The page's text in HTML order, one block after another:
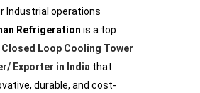
Industrial operations
Refrigeration is a top
Closed Loop Cooling Tower
Exporter in India that
durable, and cost-